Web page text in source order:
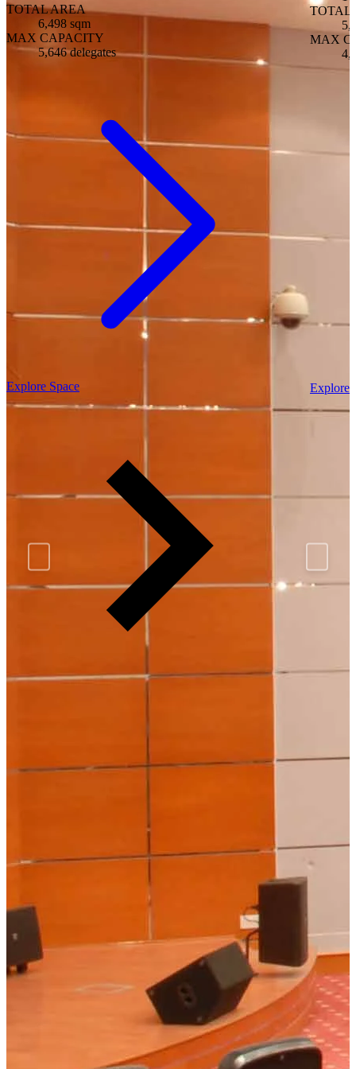
TOTAL AREA
6,498 sqm
MAX CAPACITY
5,646 delegates
Explore Space
TOTAL
MAX
Explore